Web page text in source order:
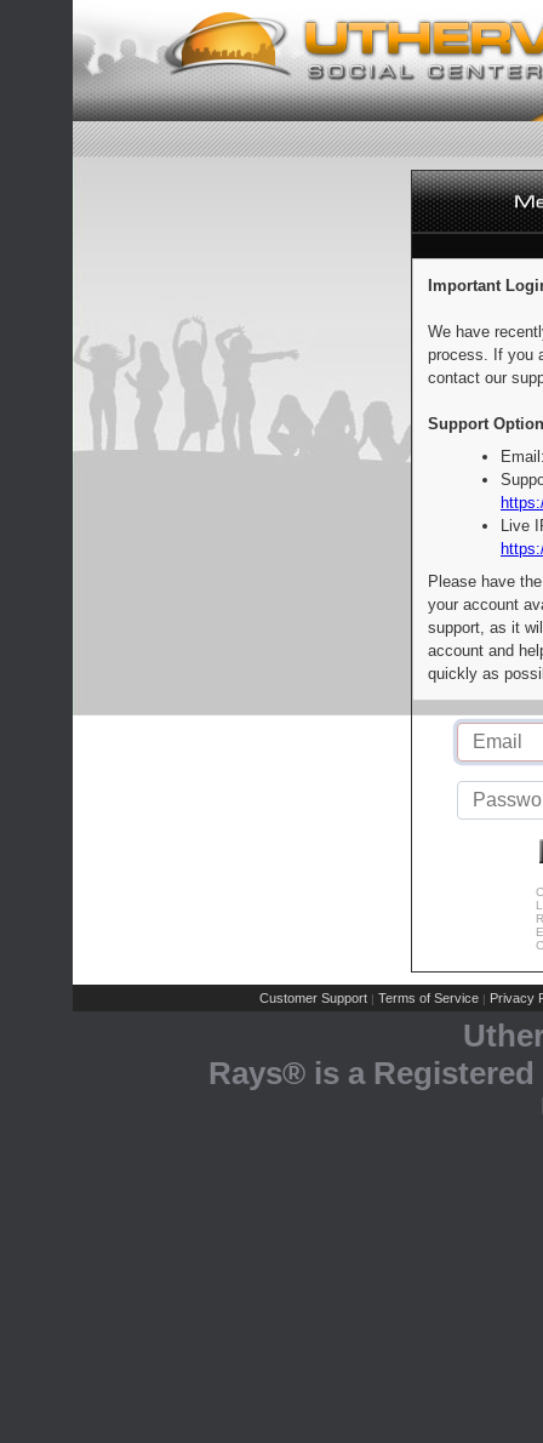
Important
We have
process. If you
contact our
Support
Live
Please have
your account
support, as it
account and
quickly as
Customer Support | Terms of Service | Privacy
Rays® is a